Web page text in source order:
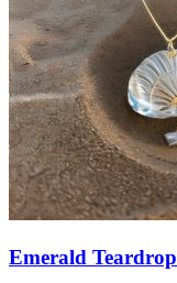
Emerald Teardrop